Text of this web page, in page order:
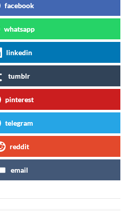
facebook
whatsapp
linkedin
tumblr
pinterest
telegram
reddit
email